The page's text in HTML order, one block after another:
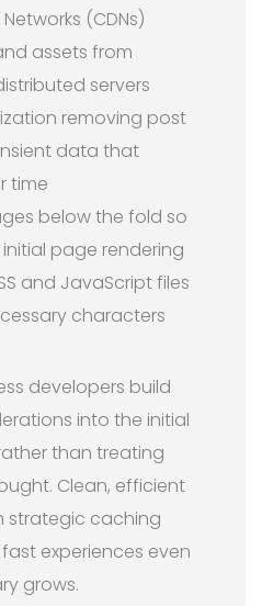
(CDNs)
assets from
servers
removing post
data that
time
below the fold so
page rendering
and JavaScript files
characters
developers build
into the initial
than treating
Clean, efficient
strategic caching
experiences even
grows.